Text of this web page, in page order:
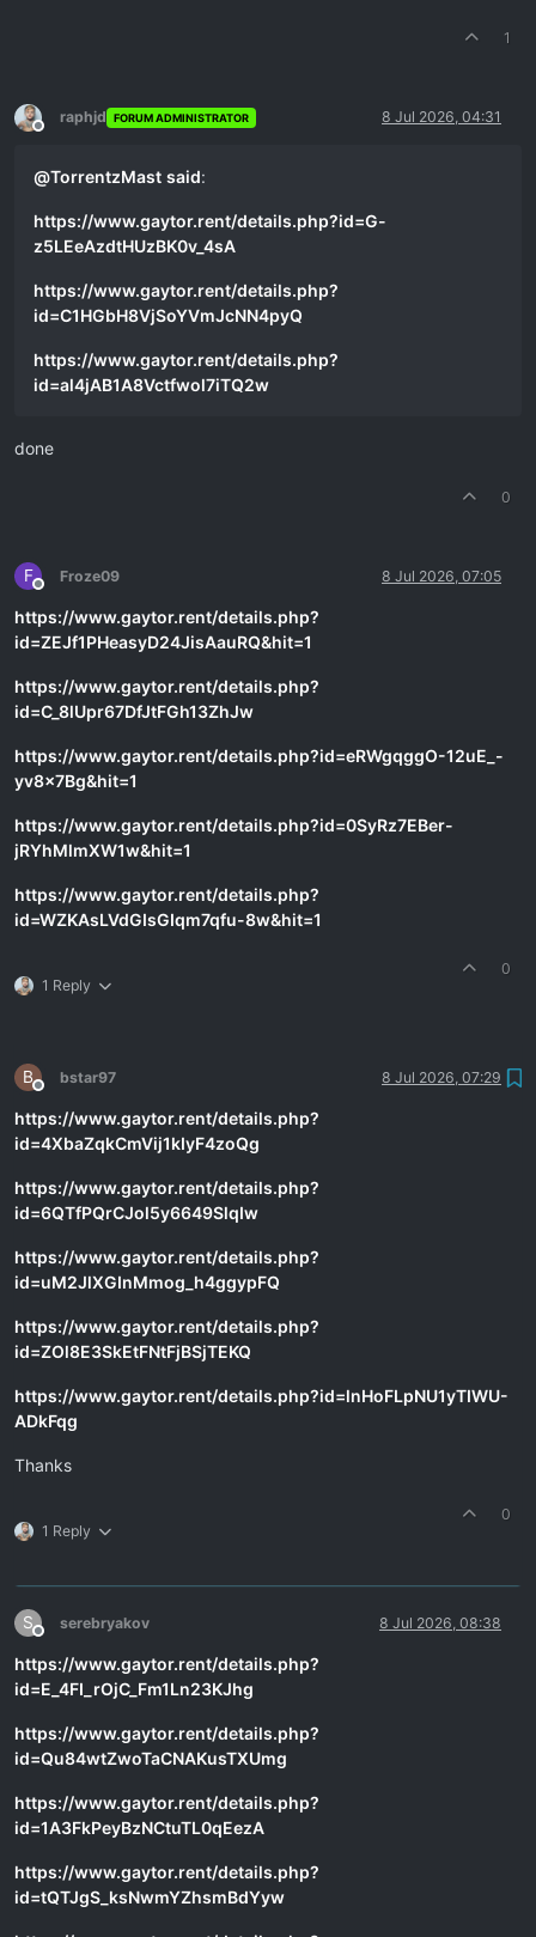
1
Offline
raphjd FORUM ADMINISTRATOR 8 Jul 2026, 04:31
@TorrentzMast said:
https://www.gaytor.rent/details.php?id=G-
z5LEeAzdtHUzBK0v_4sA
https://www.gaytor.rent/details.php?
id=C1HGbH8VjSoYVmJcNN4pyQ
https://www.gaytor.rent/details.php?
id=al4jAB1A8Vctfwol7iTQ2w
done
0
F
Offline
Froze09 8 Jul 2026, 07:05
https://www.gaytor.rent/details.php?
id=ZEJf1PHeasyD24JisAauRQ&hit=1
https://www.gaytor.rent/details.php?
id=C_8lUpr67DfJtFGh13ZhJw
https://www.gaytor.rent/details.php?id=eRWgqggO-12uE_-
yv8x7Bg&hit=1
https://www.gaytor.rent/details.php?id=0SyRz7EBer-
jRYhMlmXW1w&hit=1
https://www.gaytor.rent/details.php?
id=WZKAsLVdGIsGIqm7qfu-8w&hit=1
1 Reply
0
B
Offline
bstar97 8 Jul 2026, 07:29
https://www.gaytor.rent/details.php?
id=4XbaZqkCmVij1kIyF4zoQg
https://www.gaytor.rent/details.php?
id=6QTfPQrCJol5y6649SlqIw
https://www.gaytor.rent/details.php?
id=uM2JlXGInMmog_h4ggypFQ
https://www.gaytor.rent/details.php?
id=ZOl8E3SkEtFNtFjBSjTEKQ
https://www.gaytor.rent/details.php?id=lnHoFLpNU1yTIWU-
ADkFqg
Thanks
1 Reply
0
S
Offline
serebryakov 8 Jul 2026, 08:38
https://www.gaytor.rent/details.php?
id=E_4FI_rOjC_Fm1Ln23KJhg
https://www.gaytor.rent/details.php?
id=Qu84wtZwoTaCNAKusTXUmg
https://www.gaytor.rent/details.php?
id=1A3FkPeyBzNCtuTL0qEezA
https://www.gaytor.rent/details.php?
id=tQTJgS_ksNwmYZhsmBdYyw